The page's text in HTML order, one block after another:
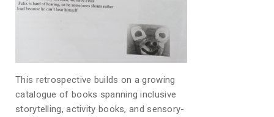
This retrospective builds on a growing
catalogue of books spanning inclusive
storytelling, activity books, and sensory-